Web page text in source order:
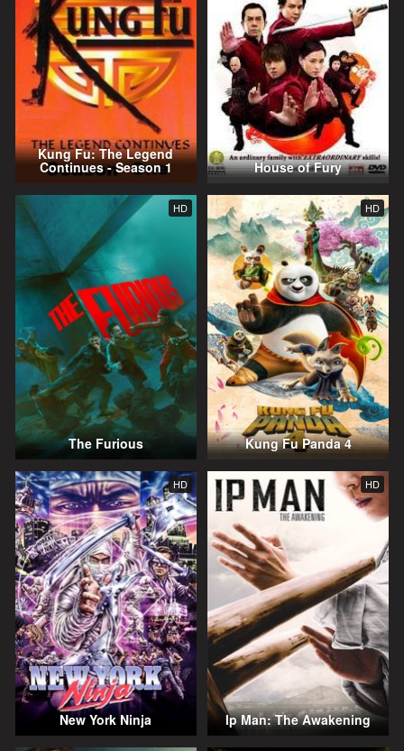
Kung Fu: The Legend
Continues - Season 1 House of Fury
HD
The Furious
HD
Kung Fu Panda 4
HD
New York Ninja
HD
Ip Man: The Awakening